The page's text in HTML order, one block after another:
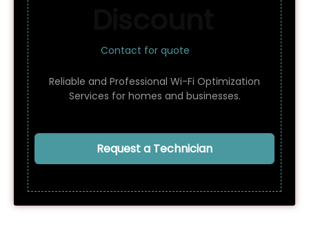
Contact for quote
Reliable and Professional Wi-Fi Optimization
Services for homes and businesses.
Request a Technician